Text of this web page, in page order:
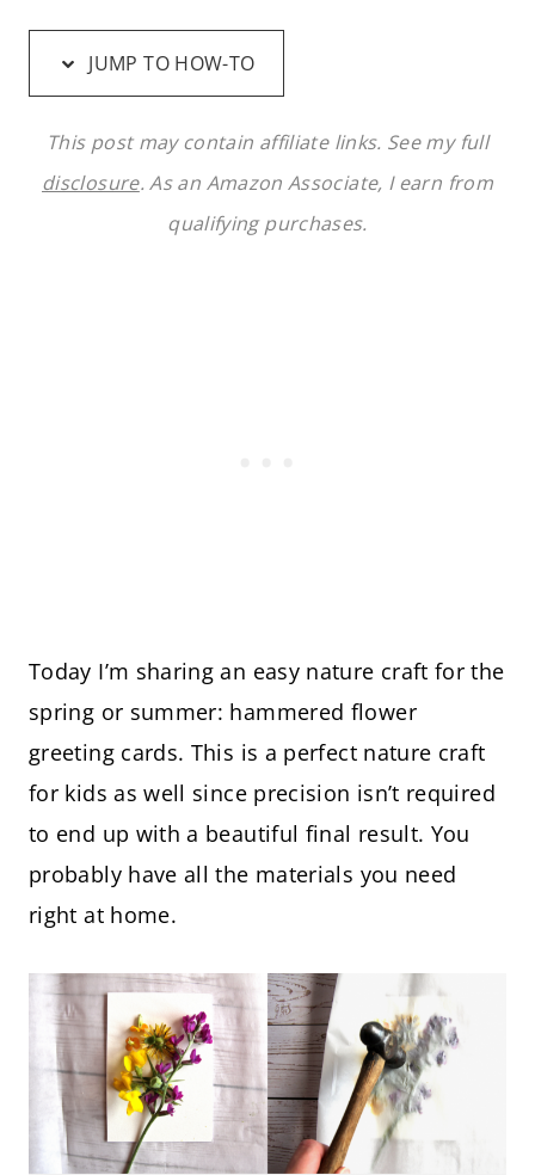
JUMP TO HOW-TO
This post may contain affiliate links. See my full
disclosure. As an Amazon Associate, I earn from
qualifying purchases.
Today I’m sharing an easy nature craft for the
spring or summer: hammered flower
greeting cards. This is a perfect nature craft
for kids as well since precision isn’t required
to end up with a beautiful final result. You
probably have all the materials you need
right at home.